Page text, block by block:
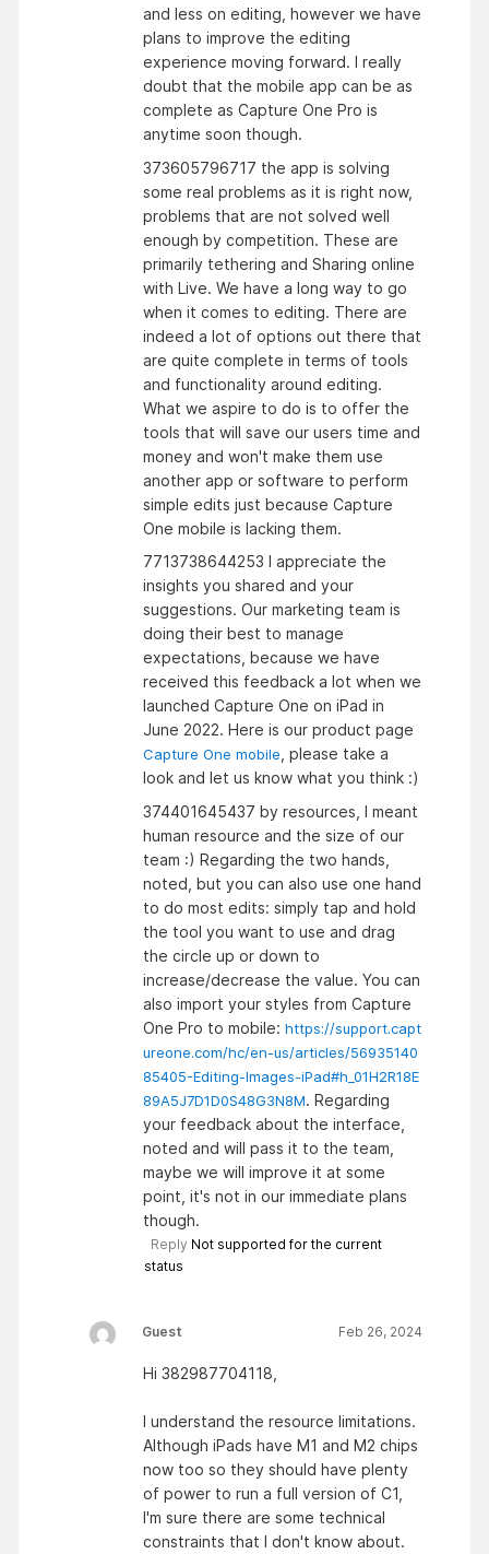
and less on editing, however we have
plans to improve the editing
experience moving forward. I really
doubt that the mobile app can be as
complete as Capture One Pro is
anytime soon though.
373605796717 the app is solving
some real problems as it is right now,
problems that are not solved well
enough by competition. These are
primarily tethering and Sharing online
with Live. We have a long way to go
when it comes to editing. There are
indeed a lot of options out there that
are quite complete in terms of tools
and functionality around editing.
What we aspire to do is to offer the
tools that will save our users time and
money and won't make them use
another app or software to perform
simple edits just because Capture
One mobile is lacking them.
7713738644253 I appreciate the
insights you shared and your
suggestions. Our marketing team is
doing their best to manage
expectations, because we have
received this feedback a lot when we
launched Capture One on iPad in
June 2022. Here is our product page
Capture One mobile , please take a
look and let us know what you think :)
374401645437 by resources, I meant
human resource and the size of our
team :) Regarding the two hands,
noted, but you can also use one hand
to do most edits: simply tap and hold
the tool you want to use and drag
the circle up or down to
increase/decrease the value. You can
also import your styles from Capture
One Pro to mobile: https://support.capt
ureone.com/hc/en-us/articles/56935140
85405-Editing-Images-iPad#h_01H2R18E
89A5J7D1D0S48G3N8M. Regarding
your feedback about the interface,
noted and will pass it to the team,
maybe we will improve it at some
point, it's not in our immediate plans
though.
Reply Not supported for the current
status
Guest Feb 26, 2024
Hi 382987704118,
I understand the resource limitations.
Although iPads have M1 and M2 chips
now too so they should have plenty
of power to run a full version of C1,
I'm sure there are some technical
constraints that I don't know about.